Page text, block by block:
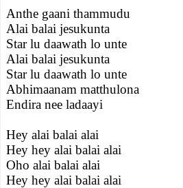
Anthe gaani thammudu
Alai balai jesukunta
Star lu daawath lo unte
Alai balai jesukunta
Star lu daawath lo unte
Abhimaanam matthulona
Endira nee ladaayi
Hey alai balai alai
Hey hey alai balai alai
Oho alai balai alai
Hey hey alai balai alai